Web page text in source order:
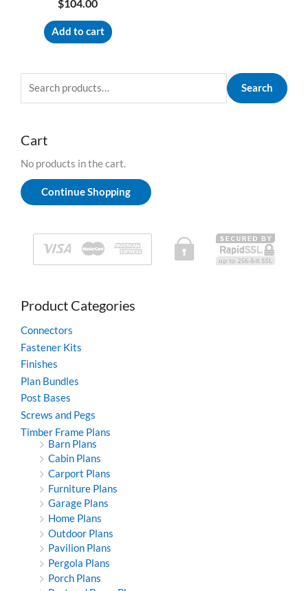
$104.00
Add to cart
a
h
f
o
:
Search
Cart
No products in the cart.
Continue Shopping
Product Categories
Connectors
Fastener Kits
Finishes
Plan Bundles
Post Bases
Screws and Pegs
Timber Frame Plans
Barn Plans
Cabin Plans
Carport Plans
Furniture Plans
Garage Plans
Home Plans
Outdoor Plans
Pavilion Plans
Pergola Plans
Porch Plans